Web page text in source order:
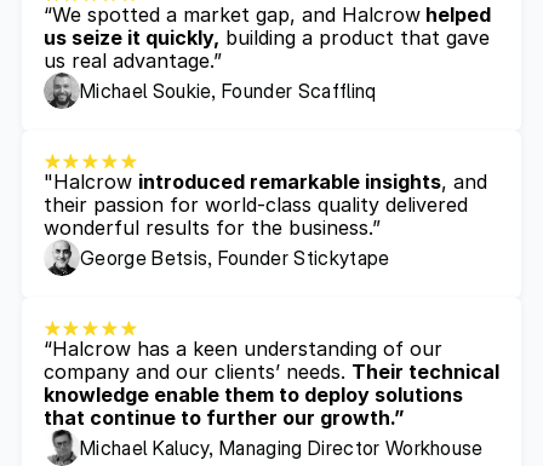
“We spotted a market gap, and Halcrow helped
us seize it quickly, building a product that gave
us real advantage.”
Michael Soukie, Founder Scafflinq
"Halcrow introduced remarkable insights, and
their passion for world-class quality delivered
wonderful results for the business.”
George Betsis, Founder Stickytape
“Halcrow has a keen understanding of our
company and our clients’ needs. Their technical
knowledge enable them to deploy solutions
that continue to further our growth.”
Michael Kalucy, Managing Director Workhouse